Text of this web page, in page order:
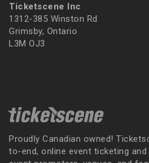
Ticketscene Inc
1312-385 Winston Rd
Grimsby, Ontario
L3M OJ3
Proudly Canadian owned!
to-end, online event ticketing